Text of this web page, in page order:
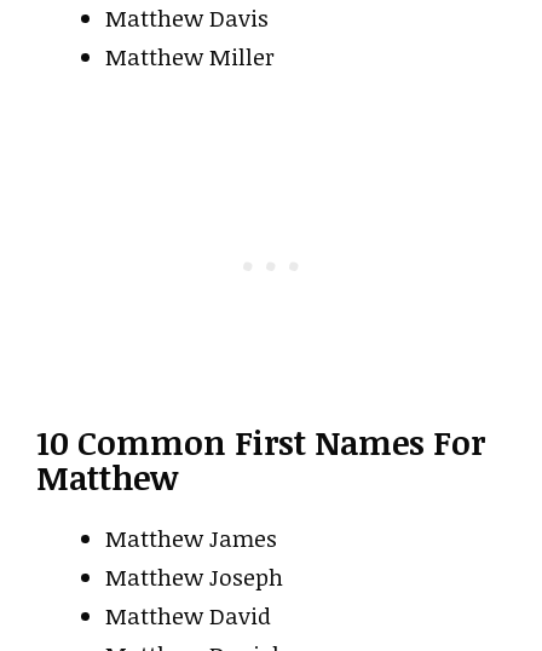
Matthew Davis
Matthew Miller
10 Common First Names For
Matthew
Matthew James
Matthew Joseph
Matthew David